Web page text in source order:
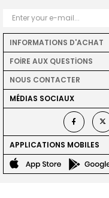
INFORMATIONS D'ACHAT
FOİRE AUX QUESTİONS
NOUS CONTACTER
MÉDIAS SOCIAUX
APPLICATIONS MOBILES